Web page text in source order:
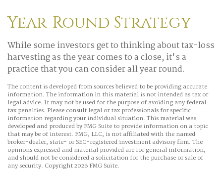
Year-Round Strategy
While some investors get to thinking about tax-loss
harvesting as the year comes to a close, it's a
practice that you can consider all year round.
The content is developed from sources believed to be providing accurate
information. The information in this material is not intended as tax or
legal advice. It may not be used for the purpose of avoiding any federal
tax penalties. Please consult legal or tax professionals for specific
information regarding your individual situation. This material was
developed and produced by FMG Suite to provide information on a topic
that may be of interest. FMG, LLC, is not affiliated with the named
broker-dealer, state- or SEC-registered investment advisory firm. The
opinions expressed and material provided are for general information,
and should not be considered a solicitation for the purchase or sale of
any security. Copyright2026 FMG Suite.